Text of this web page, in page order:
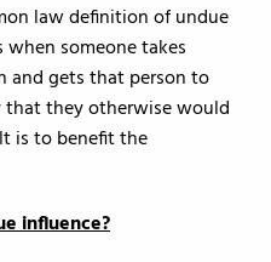
law definition of undue
someone takes
and gets that person to
they otherwise would
is to benefit the
influence?